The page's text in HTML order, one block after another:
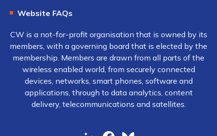
Website FAQs
CW is a not-for-profit organisation that is owned by its
members, with a governing board that is elected by the
membership. Members are drawn from all parts of the
wireless enabled world, from securely connected
devices, networks, smart phones, software and
applications, through to data analytics, content
delivery, telecommunications and satellites.